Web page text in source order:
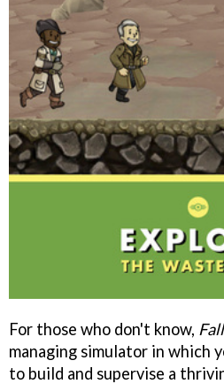
For those who don't know,
managing simulator in which
to build and supervise a